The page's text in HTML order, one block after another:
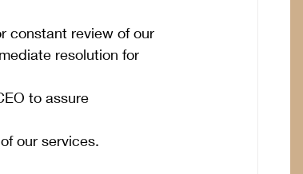
constant review of our
resolution for
to assure
our services.